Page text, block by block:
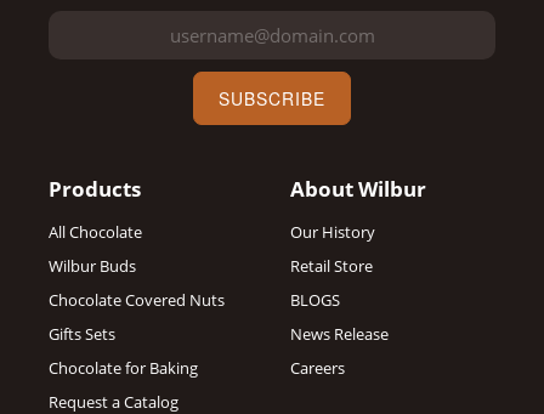
SUBSCRIBE
Products
All Chocolate
Wilbur Buds
Chocolate Covered Nuts
Gifts Sets
Chocolate for Baking
Request a Catalog
About Wilbur
Our History
Retail Store
BLOGS
News Release
Careers